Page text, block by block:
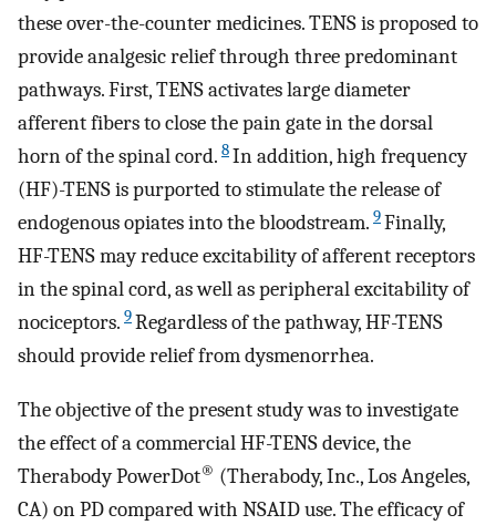
these over-the-counter medicines. TENS is proposed to
provide analgesic relief through three predominant
pathways. First, TENS activates large diameter
afferent fibers to close the pain gate in the dorsal
horn of the spinal cord. 8In addition, high frequency
(HF)-TENS is purported to stimulate the release of
endogenous opiates into the bloodstream. 9Finally,
HF-TENS may reduce excitability of afferent receptors
in the spinal cord, as well as peripheral excitability of
nociceptors. 9Regardless of the pathway, HF-TENS
should provide relief from dysmenorrhea.
The objective of the present study was to investigate
the effect of a commercial HF-TENS device, the
Therabody PowerDot® (Therabody, Inc., Los Angeles,
CA) on PD compared with NSAID use. The efficacy of